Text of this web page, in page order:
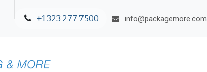
+1 323 277 7500 info@packagemore.com